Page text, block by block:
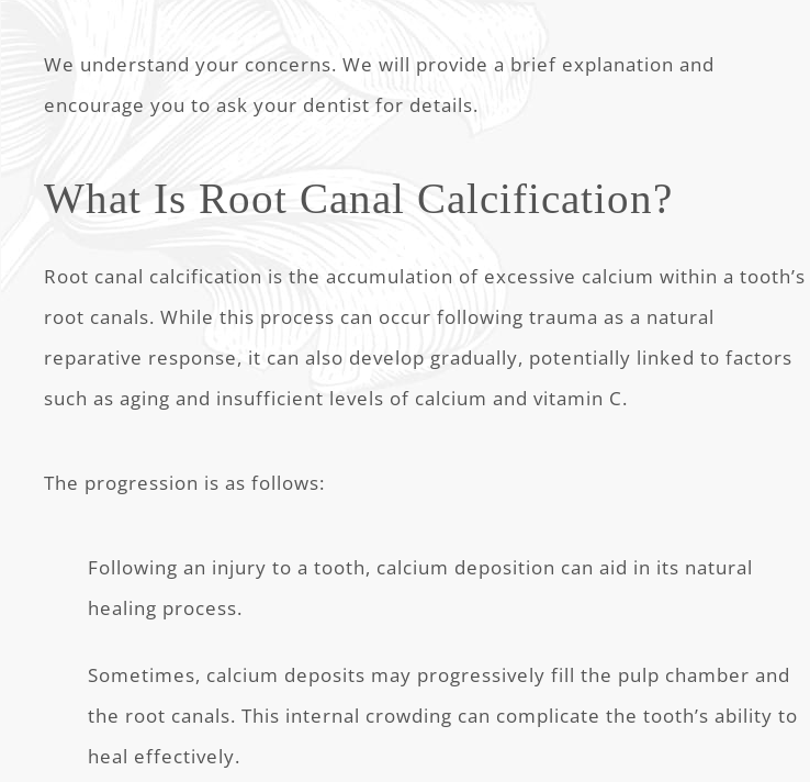
We understand your concerns. We will provide a brief explanation and
encourage you to ask your dentist for details.
What Is Root Canal Calcification?
Root canal calcification is the accumulation of excessive calcium within a tooth’s
root canals. While this process can occur following trauma as a natural
reparative response, it can also develop gradually, potentially linked to factors
such as aging and insufficient levels of calcium and vitamin C.
The progression is as follows:
Following an injury to a tooth, calcium deposition can aid in its natural
healing process.
Sometimes, calcium deposits may progressively fill the pulp chamber and
the root canals. This internal crowding can complicate the tooth’s ability to
heal effectively.